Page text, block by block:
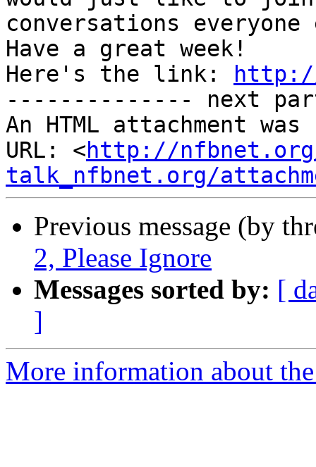
conversations
Have a great week!
Here's the link:
http://
-------------- next
An HTML attachment
URL: <http://
talk_nfbnet.org/
Previous message (by
2, Please Ignore
Messages sorted by: [
]
More information about